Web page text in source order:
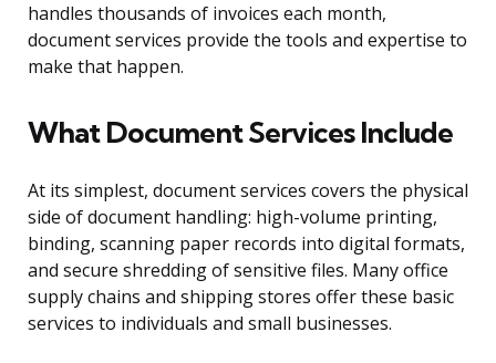
handles thousands of invoices each month,
document services provide the tools and expertise to
make that happen.
What Document Services Include
At its simplest, document services covers the physical
side of document handling: high-volume printing,
binding, scanning paper records into digital formats,
and secure shredding of sensitive files. Many office
supply chains and shipping stores offer these basic
services to individuals and small businesses.